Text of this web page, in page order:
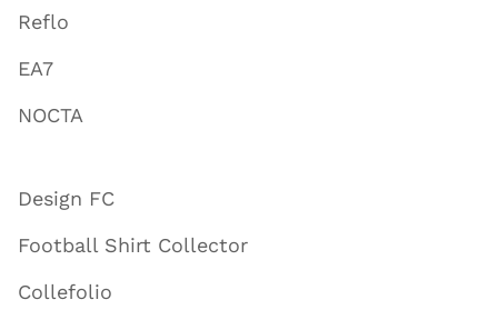
Reflo
EA7
NOCTA
Design FC
Football Shirt Collector
Collefolio